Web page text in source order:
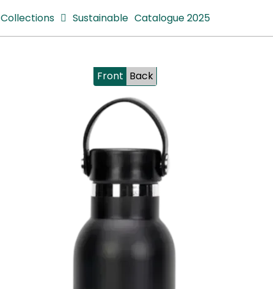
Collections Sustainable Catalogue 2025
Front Back